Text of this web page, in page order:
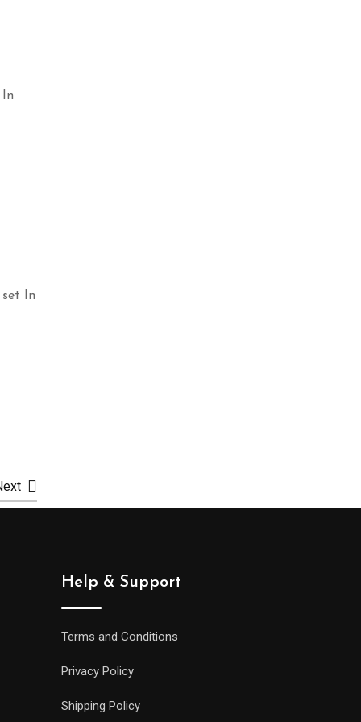
In
Help & Support
Terms and Conditions
Privacy Policy
Shipping Policy